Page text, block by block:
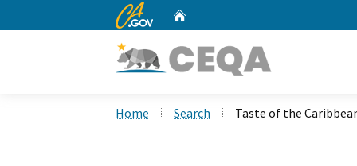
CA.gov
Home Search Taste of the